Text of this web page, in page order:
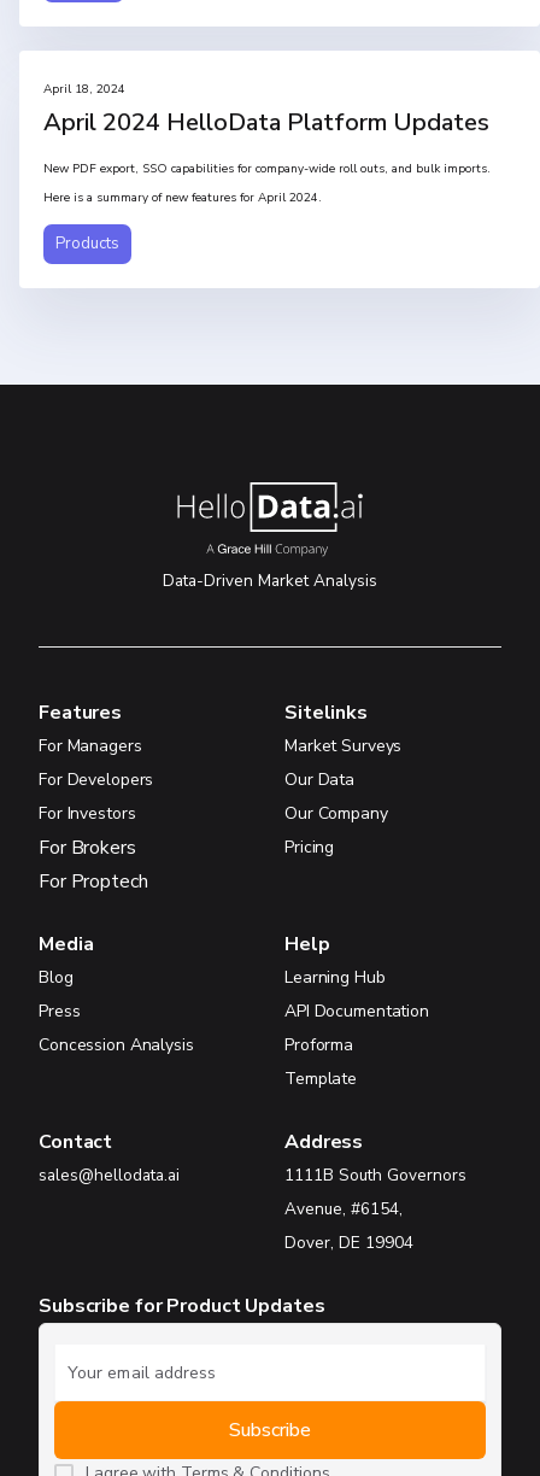
April 18, 2024
April 2024 HelloData Platform Updates
New PDF export, SSO capabilities for company-wide roll outs, and bulk imports.
Here is a summary of new features for April 2024.
Products
Data-Driven Market Analysis
Features
For Managers
For Developers
For Investors
For Brokers
For Proptech
Sitelinks
Market Surveys
Our Data
Our Company
Pricing
Media
Blog
Press
Concession Analysis
Help
Learning Hub
API Documentation
Proforma
Template
Contact
sales@hellodata.ai
Address
1111B South Governors
Avenue, #6154,
Dover, DE 19904
Subscribe for Product Updates